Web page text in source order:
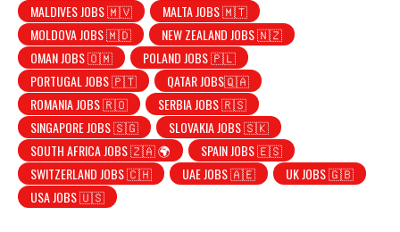
MALDIVES JOBS 🇲🇻
MALTA JOBS 🇲🇹
MOLDOVA JOBS 🇲🇩
NEW ZEALAND JOBS 🇳🇿
OMAN JOBS 🇴🇲
POLAND JOBS 🇵🇱
PORTUGAL JOBS 🇵🇹
QATAR JOBS🇶🇦
ROMANIA JOBS 🇷🇴
SERBIA JOBS 🇷🇸
SINGAPORE JOBS 🇸🇬
SLOVAKIA JOBS 🇸🇰
SOUTH AFRICA JOBS 🇿🇦 🌍
SPAIN JOBS 🇪🇸
SWITZERLAND JOBS 🇨🇭
UAE JOBS 🇦🇪
UK JOBS 🇬🇧
USA JOBS 🇺🇸